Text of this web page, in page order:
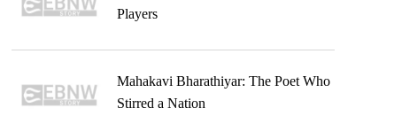
Players
Mahakavi Bharathiyar: The Poet Who
Stirred a Nation